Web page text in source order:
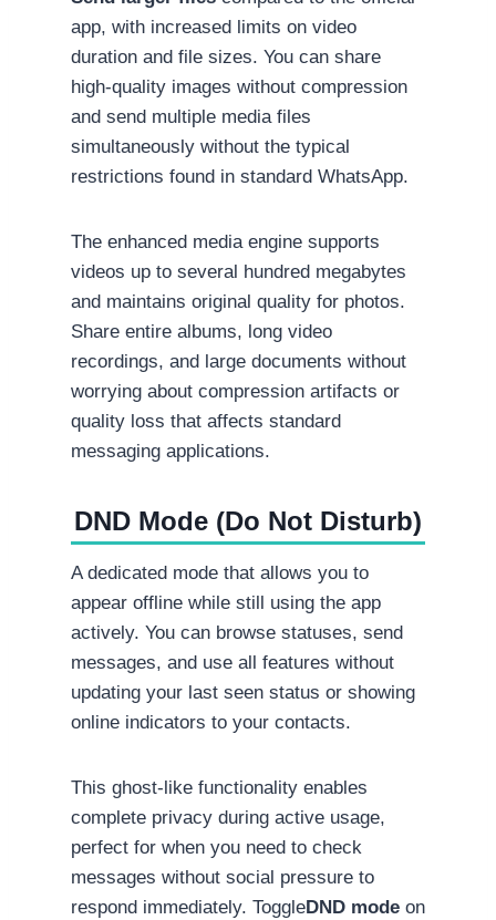
app, with increased limits on video
duration and file sizes. You can share
high-quality images without compression
and send multiple media files
simultaneously without the typical
restrictions found in standard WhatsApp.
The enhanced media engine supports
videos up to several hundred megabytes
and maintains original quality for photos.
Share entire albums, long video
recordings, and large documents without
worrying about compression artifacts or
quality loss that affects standard
messaging applications.
DND Mode (Do Not Disturb)
A dedicated mode that allows you to
appear offline while still using the app
actively. You can browse statuses, send
messages, and use all features without
updating your last seen status or showing
online indicators to your contacts.
This ghost-like functionality enables
complete privacy during active usage,
perfect for when you need to check
messages without social pressure to
respond immediately. ToggleDND mode on